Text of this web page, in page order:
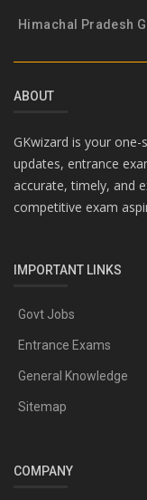
Himachal Pradesh
ABOUT
GKwizard is your
updates, entrance
accurate, timely, and
competitive exam
IMPORTANT LINKS
Govt Jobs
Entrance Exams
General Knowledge
Sitemap
COMPANY